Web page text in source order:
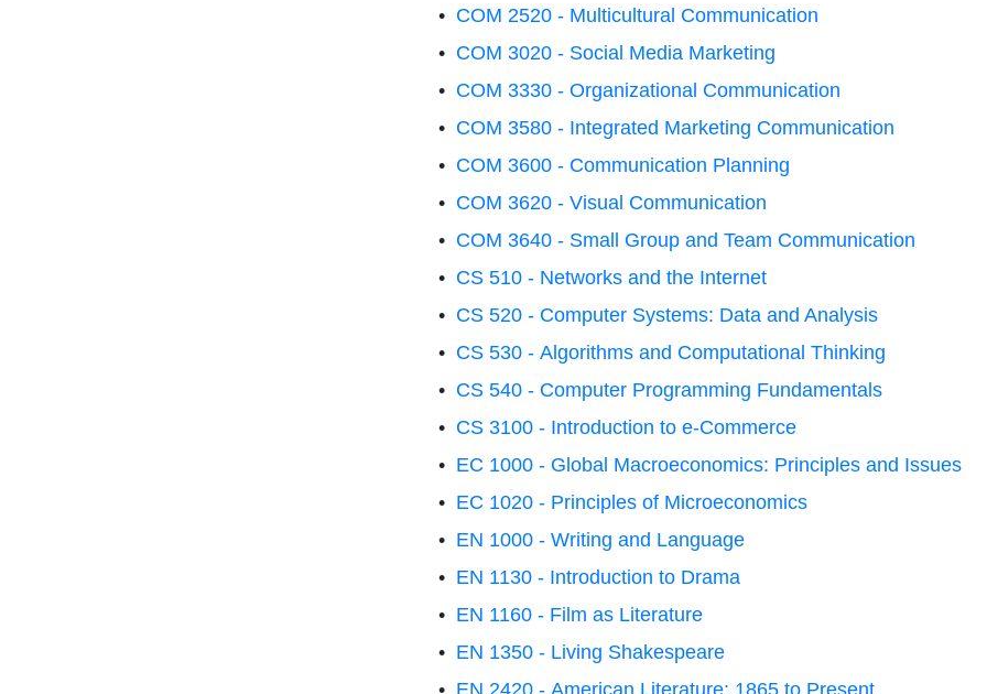
• COM 2520 - Multicultural Communication
• COM 3020 - Social Media Marketing
• COM 3330 - Organizational Communication
• COM 3580 - Integrated Marketing Communication
• COM 3600 - Communication Planning
• COM 3620 - Visual Communication
• COM 3640 - Small Group and Team Communication
• CS 510 - Networks and the Internet
• CS 520 - Computer Systems: Data and Analysis
• CS 530 - Algorithms and Computational Thinking
• CS 540 - Computer Programming Fundamentals
• CS 3100 - Introduction to e-Commerce
• EC 1000 - Global Macroeconomics: Principles and Issues
• EC 1020 - Principles of Microeconomics
• EN 1000 - Writing and Language
• EN 1130 - Introduction to Drama
• EN 1160 - Film as Literature
• EN 1350 - Living Shakespeare
• EN 2420 - American Literature: 1865 to Present